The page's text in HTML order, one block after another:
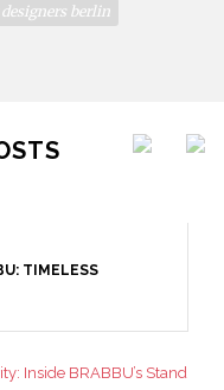
berlin
TIMELESS